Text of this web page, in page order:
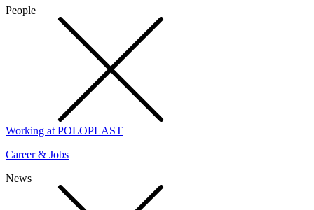
People
Working at POLOPLAST
Career & Jobs
News